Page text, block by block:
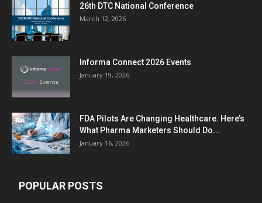
26th DTC National Conference
March 12, 2026
Informa Connect 2026 Events
January 19, 2026
FDA Pilots Are Changing Healthcare. Here’s
What Pharma Marketers Should Do...
January 16, 2026
POPULAR POSTS